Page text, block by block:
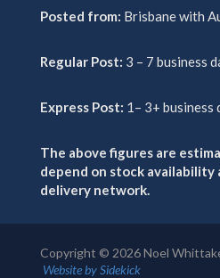
Posted from: Brisbane with
Regular Post: 3 – 7 business
Express Post: 1– 3+ business
The above figures are
depend on stock availability
delivery network.
Copyright © 2026Noel
Website by Sidekick